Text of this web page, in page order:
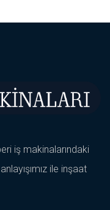
iş makinalarındaki
ile inşaat